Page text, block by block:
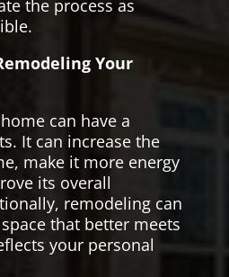
the process as
Your
can have a
It can increase the
make it more energy
its overall
remodeling can
that better meets
your personal